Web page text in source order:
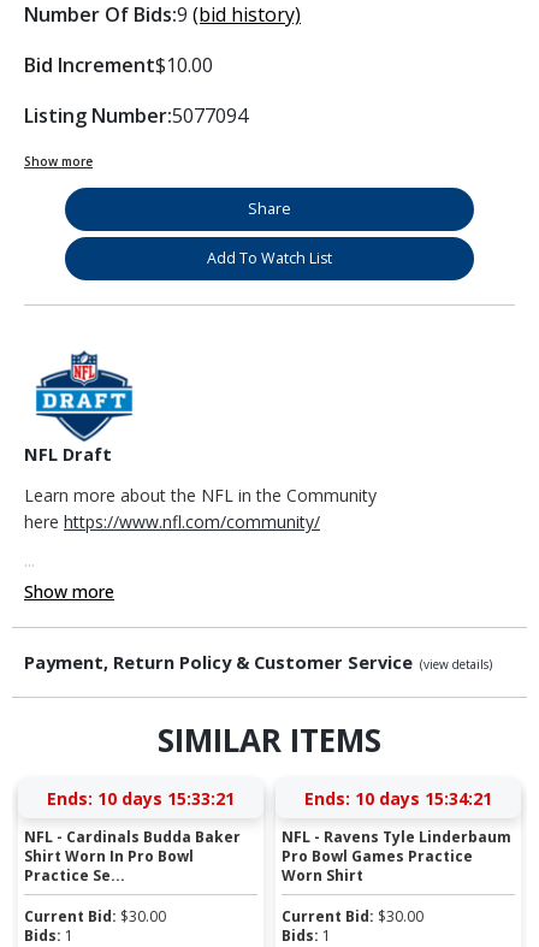
Number Of Bids:9 (bid history)
Bid Increment$10.00
Listing Number:5077094
Show more
Share
Add To Watch List
NFL Draft
Learn more about the NFL in the Community
here https://www.nfl.com/community/
...
Show more
Payment, Return Policy & Customer Service (view details)
SIMILAR ITEMS
Ends: 10 days 15:33:20
NFL - Cardinals Budda Baker
Shirt Worn In Pro Bowl
Practice Se...
Current Bid: $30.00
Bids: 1
Ends: 10 days 15:34:20
NFL - Ravens Tyle Linderbaum
Pro Bowl Games Practice
Worn Shirt
Current Bid: $30.00
Bids: 1